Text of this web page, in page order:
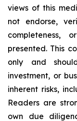
views of this
not endorse,
completeness,
presented. This
only and
investment, or
inherent risks,
Readers are
own due